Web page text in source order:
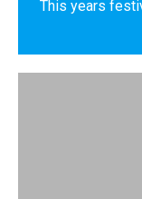
This years